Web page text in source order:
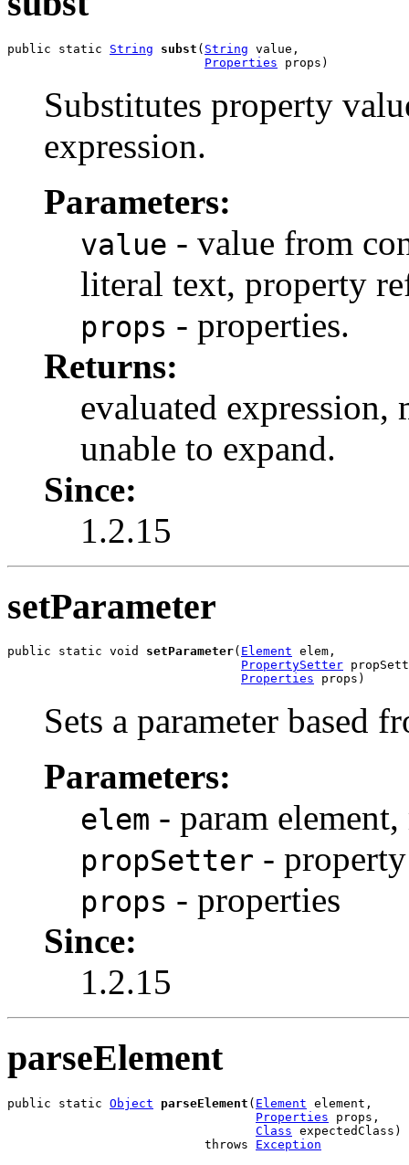
public static String subst ( String value,
Properties props)
Substitutes property
expression.
Parameters:
value - value from
literal text, property
props - properties.
Returns:
evaluated
unable to expand.
Since:
1.2.15
setParameter
public static void setParameter( Element elem,
PropertySetter
Properties props)
Sets a parameter based
Parameters:
elem - param
propSetter -
props - properties
Since:
1.2.15
parseElement
public static Object parseElement ( Element element,
Properties props,
Class expectedClass)
                           throws
Exception